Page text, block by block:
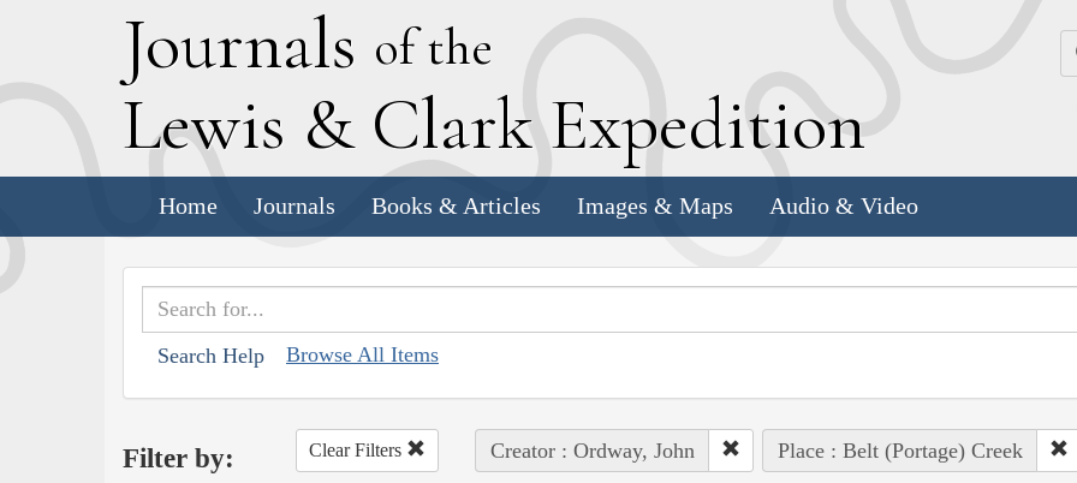
Journals of the
Lewis & Clark Expedition
Home Journals Books & Articles Images & Maps Audio & Video
Search Help Browse All Items
Filter by: Clear Filters Creator : Ordway, John Place : Belt (Portage) Creek